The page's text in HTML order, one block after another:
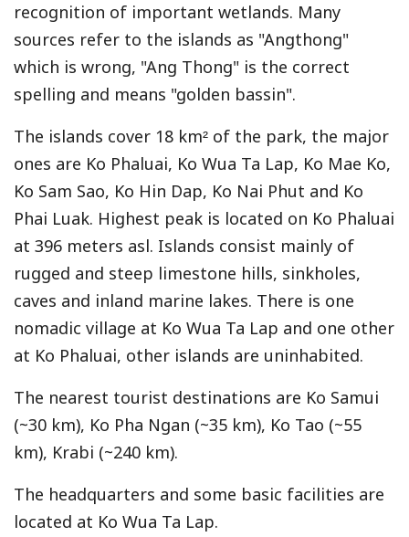
recognition of important wetlands. Many
sources refer to the islands as "Angthong"
which is wrong, "Ang Thong" is the correct
spelling and means "golden bassin".
The islands cover 18 km² of the park, the major
ones are Ko Phaluai, Ko Wua Ta Lap, Ko Mae Ko,
Ko Sam Sao, Ko Hin Dap, Ko Nai Phut and Ko
Phai Luak. Highest peak is located on Ko Phaluai
at 396 meters asl. Islands consist mainly of
rugged and steep limestone hills, sinkholes,
caves and inland marine lakes. There is one
nomadic village at Ko Wua Ta Lap and one other
at Ko Phaluai, other islands are uninhabited.
The nearest tourist destinations are Ko Samui
(~30 km), Ko Pha Ngan (~35 km), Ko Tao (~55
km), Krabi (~240 km).
The headquarters and some basic facilities are
located at Ko Wua Ta Lap.